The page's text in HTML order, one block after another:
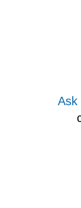
Ask